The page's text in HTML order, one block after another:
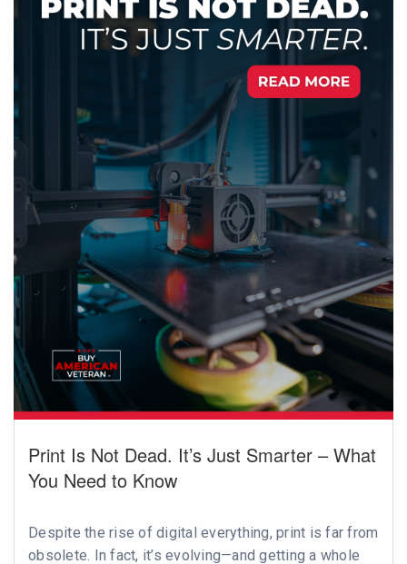
Print Is Not Dead. It’s Just Smarter – What
You Need to Know
Despite the rise of digital everything, print is far from
obsolete. In fact, it’s evolving—and getting a whole